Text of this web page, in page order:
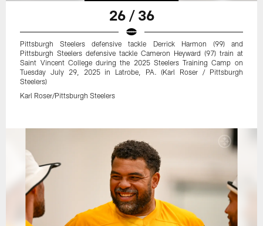
26 / 36
Pittsburgh Steelers defensive tackle Derrick Harmon (99) and
Pittsburgh Steelers defensive tackle Cameron Heyward (97) train at
Saint Vincent College during the 2025 Steelers Training Camp on
Tuesday July 29, 2025 in Latrobe, PA. (Karl Roser / Pittsburgh
Steelers)
Karl Roser/Pittsburgh Steelers